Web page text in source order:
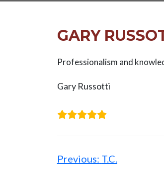
GARY
Professionalism and
Gary Russotti
navigation
Previous: T.C.